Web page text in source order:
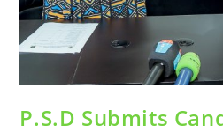
P.S.D Submits